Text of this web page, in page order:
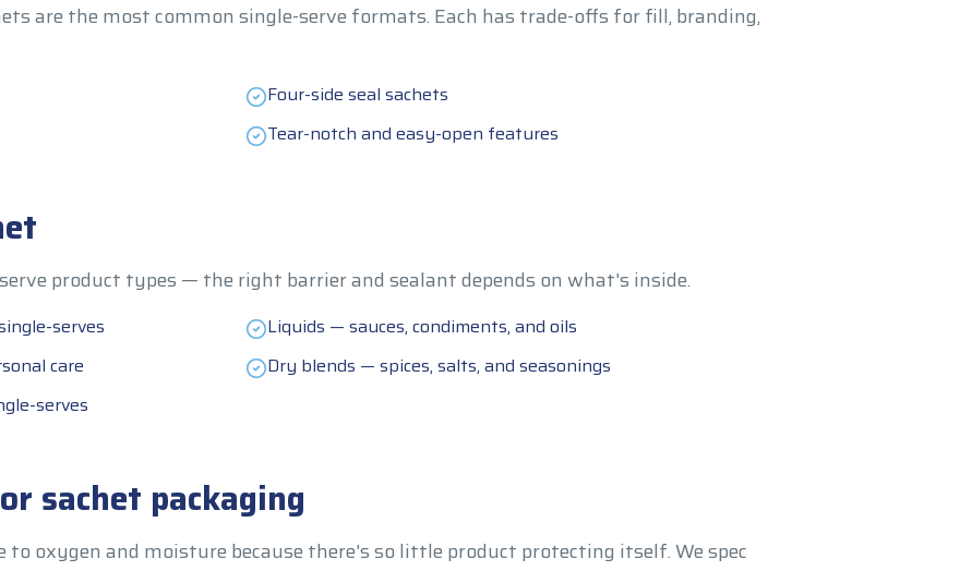
are the most common single-serve formats. Each has trade-offs for fill, branding,
Four-side seal sachets
Tear-notch and easy-open features
product types — the right barrier and sealant depends on what's inside.
serves
Liquids — sauces, condiments, and oils
care
Dry blends — spices, salts, and seasonings
serves
sachet packaging
oxygen and moisture because there's so little product protecting itself. We spec